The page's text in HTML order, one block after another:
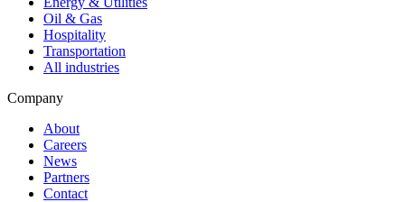
Oil & Gas
Hospitality
Transportation
All industries
Company
About
Careers
News
Partners
Contact